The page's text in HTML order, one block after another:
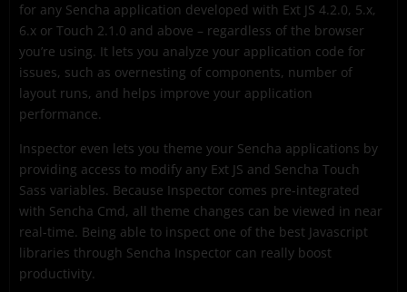
for any Sencha application developed with Ext JS 4.2.0, 5.x,
6.x or Touch 2.1.0 and above – regardless of the browser
you’re using. It lets you analyze your application code for
issues, such as overnesting of components, number of
layout runs, and helps improve your application
performance.
Inspector even lets you theme your Sencha applications by
providing access to modify any Ext JS and Sencha Touch
Sass variables. Because Inspector comes pre-integrated
with Sencha Cmd, all theme changes can be viewed in near
real-time. Being able to inspect one of the best Javascript
libraries through Sencha Inspector can really boost
productivity.